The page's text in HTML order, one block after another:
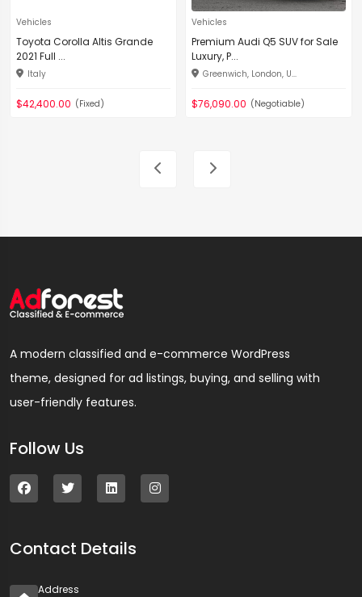
Vehicles
Toyota Corolla Altis Grande
2021 Full ...
Italy
$42,400.00 (Fixed)
Vehicles
Premium Audi Q5 SUV for Sale
Luxury, P...
Greenwich, London, U...
$76,090.00 (Negotiable)
A modern classified and e-commerce WordPress
theme, designed for ad listings, buying, and selling with
user-friendly features.
Follow Us
Contact Details
Address